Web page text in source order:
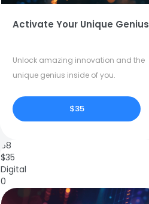
Activate Your Unique Genius
Unlock amazing innovation and the
unique genius inside of you.
$35
68
$35
Digital
0